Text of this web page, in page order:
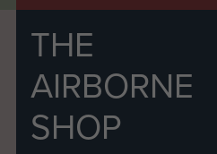
THE
AIRBORNE
SHOP